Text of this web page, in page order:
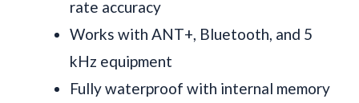
rate accuracy
Works with ANT+, Bluetooth, and 5
kHz equipment
Fully waterproof with internal memory